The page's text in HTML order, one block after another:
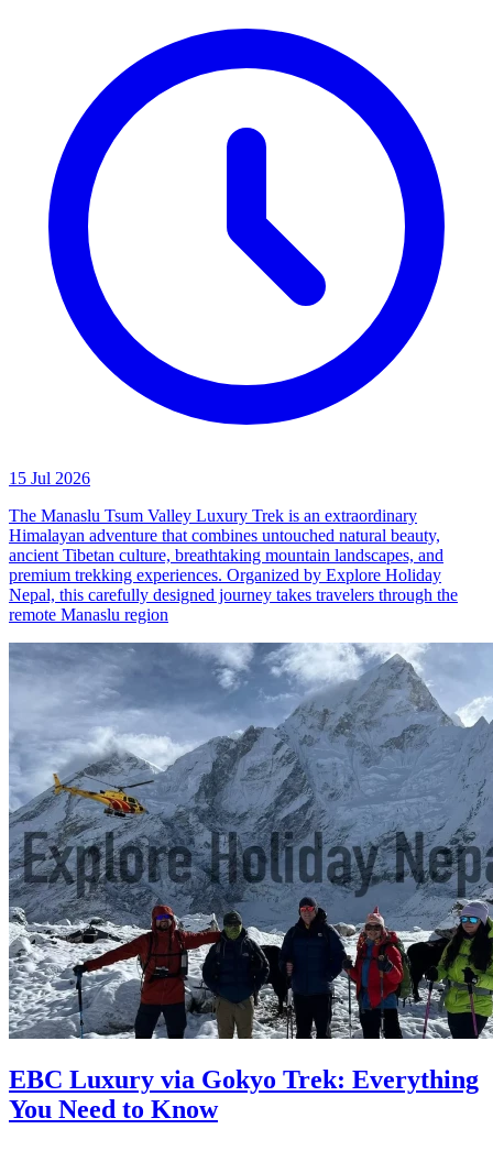
15 Jul 2026
The Manaslu Tsum Valley Luxury Trek is an extraordinary
Himalayan adventure that combines untouched natural beauty,
ancient Tibetan culture, breathtaking mountain landscapes, and
premium trekking experiences. Organized by Explore Holiday
Nepal, this carefully designed journey takes travelers through the
remote Manaslu region
EBC Luxury via Gokyo Trek: Everything
You Need to Know